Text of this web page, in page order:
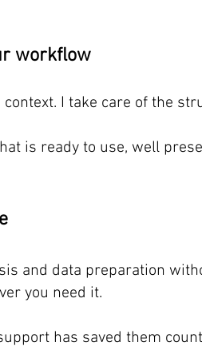
workflow
I take care of the
is ready to use, well
and data preparation
you need it.
has saved them